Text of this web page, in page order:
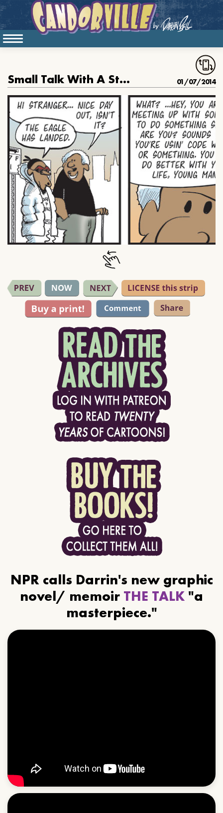
Small Talk With A Stranger 01/07/2014
NPR calls Darrin's new graphic
novel/ memoir THE TALK "a
masterpiece."